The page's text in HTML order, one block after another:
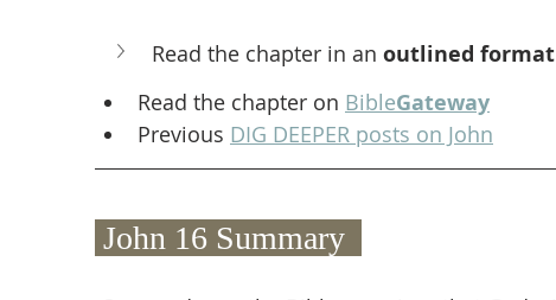
Read the chapter in an outlined format
Read the chapter on BibleGateway
Previous DIG DEEPER posts on John
John 16 Summary